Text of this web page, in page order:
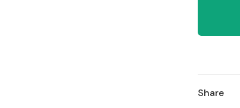
Share